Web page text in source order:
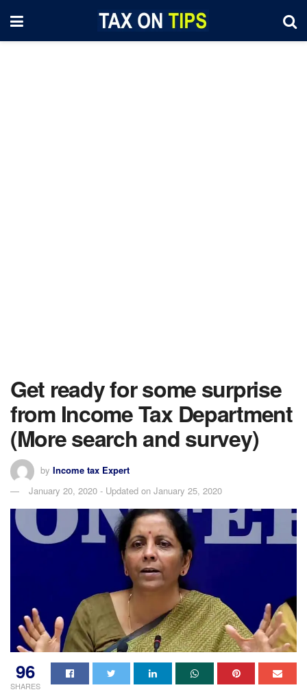
Get ready for some surprise
from Income Tax Department
(More search and survey)
by Income tax Expert
January 20, 2020 - Updated on January 25, 2020
96
SHARES